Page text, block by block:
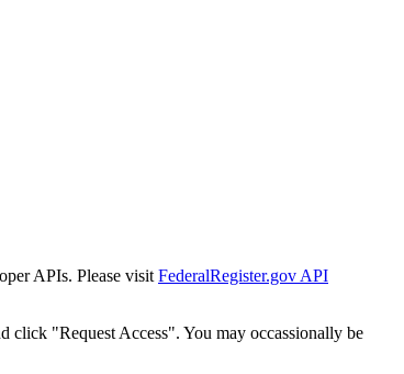
APIs. Please visit FederalRegister.gov API
click "Request Access". You may occassionally be